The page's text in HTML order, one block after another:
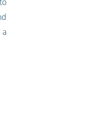
a